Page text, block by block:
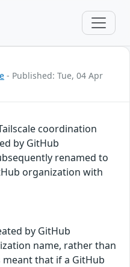
- Published: Tue, 04 Apr
coordination
by GitHub
renamed to
organization with
by GitHub
name, rather than
that if a GitHub